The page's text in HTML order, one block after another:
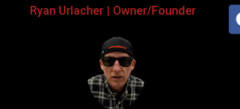
Ryan Urlacher | Owner/Founder